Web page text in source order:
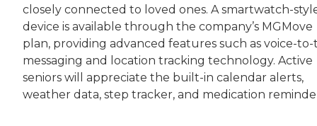
closely connected to loved ones. A smartwatch-
device is available through the company’s MGMove
plan, providing advanced features such as voice-
messaging and location tracking technology. Active
seniors will appreciate the built-in calendar alerts,
weather data, step tracker, and medication